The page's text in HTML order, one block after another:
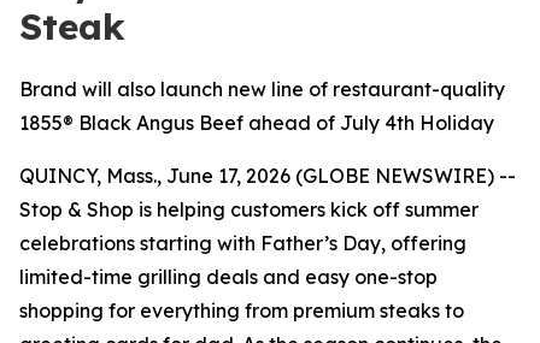
Steak
Brand will also launch new line of restaurant-quality
1855® Black Angus Beef ahead of July 4th Holiday
QUINCY, Mass., June 17, 2026 (GLOBE NEWSWIRE) --
Stop & Shop is helping customers kick off summer
celebrations starting with Father’s Day, offering
limited-time grilling deals and easy one-stop
shopping for everything from premium steaks to